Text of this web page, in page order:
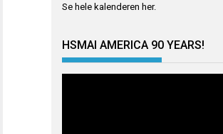
Se hele kalenderen her.
HSMAI AMERICA 90 YEARS!